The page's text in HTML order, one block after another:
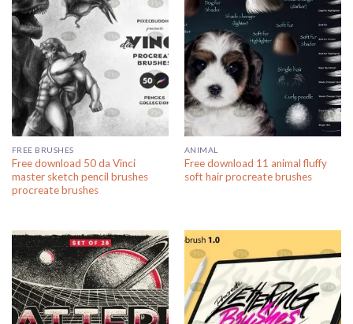
FREE BRUSHES
Free download 50 da Vinci
master sketch pencil brushes
procreate brushes
ANIMAL
Free download 11 animal fluffy
soft hair procreate brushes